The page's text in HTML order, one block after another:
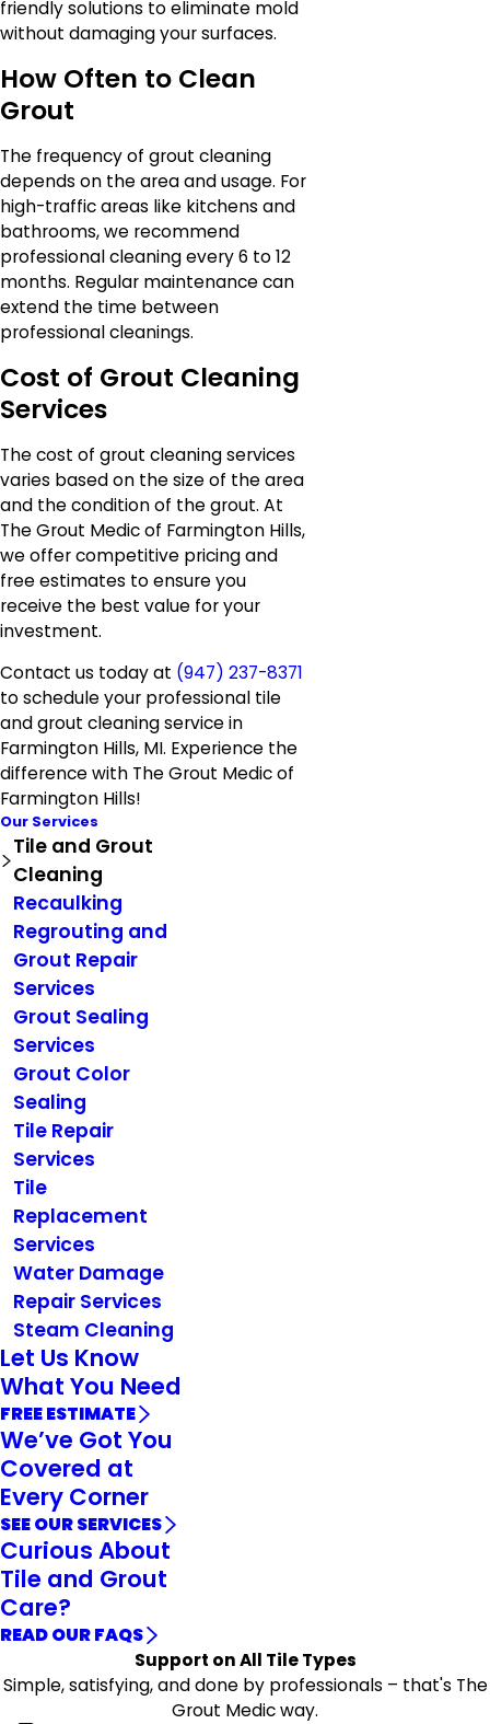
friendly solutions to eliminate mold
without damaging your surfaces.
How Often to Clean
Grout
The frequency of grout cleaning
depends on the area and usage. For
high-traffic areas like kitchens and
bathrooms, we recommend
professional cleaning every 6 to 12
months. Regular maintenance can
extend the time between
professional cleanings.
Cost of Grout Cleaning
Services
The cost of grout cleaning services
varies based on the size of the area
and the condition of the grout. At
The Grout Medic of Farmington Hills,
we offer competitive pricing and
free estimates to ensure you
receive the best value for your
investment.
Contact us today at (947) 237-8371
to schedule your professional tile
and grout cleaning service in
Farmington Hills, MI. Experience the
difference with The Grout Medic of
Farmington Hills!
Our Services
Tile and Grout
Cleaning
Recaulking
Regrouting and
Grout Repair
Services
Grout Sealing
Services
Grout Color
Sealing
Tile Repair
Services
Tile
Replacement
Services
Water Damage
Repair Services
Steam Cleaning
Let Us Know
What You Need
FREE ESTIMATE
We’ve Got You
Covered at
Every Corner
SEE OUR SERVICES
Curious About
Tile and Grout
Care?
READ OUR FAQS
Support on All Tile Types
Simple, satisfying, and done by professionals – that's The
Grout Medic way.